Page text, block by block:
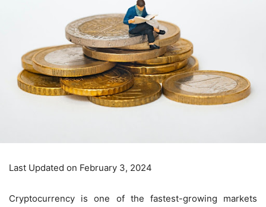
Last Updated on February 3, 2024
Cryptocurrency is one of the fastest-growing markets